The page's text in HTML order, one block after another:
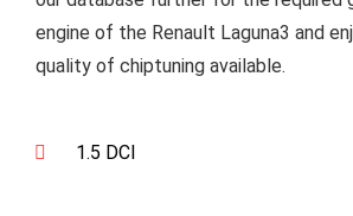
engine of the Renault Laguna3 and
quality of chiptuning available.
1.5 DCI